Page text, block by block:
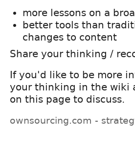
more lessons on a
better tools than
changes to content
Share your thinking /
If you'd like to be more
your thinking in the wiki
on this page to discuss.
ownsourcing.com -